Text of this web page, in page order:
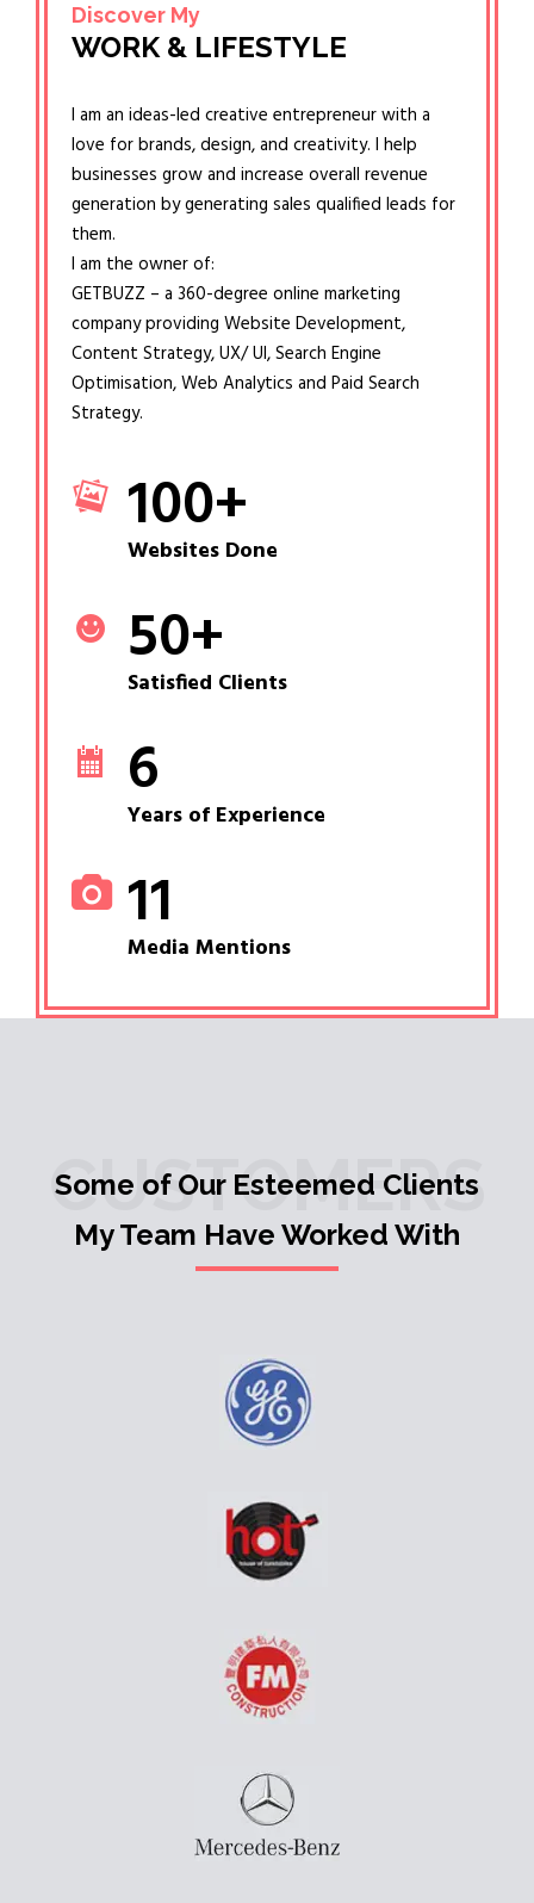
Discover My
WORK & LIFESTYLE
I am an ideas-led creative entrepreneur with a
love for brands, design, and creativity. I help
businesses grow and increase overall revenue
generation by generating sales qualified leads for
them.
I am the owner of:
GETBUZZ – a 360-degree online marketing
company providing Website Development,
Content Strategy, UX/ UI, Search Engine
Optimisation, Web Analytics and Paid Search
Strategy.
100+
Websites Done
50+
Satisfied Clients
6
Years of Experience
11
Media Mentions
CUSTOMERS
Some of Our Esteemed Clients
My Team Have Worked With